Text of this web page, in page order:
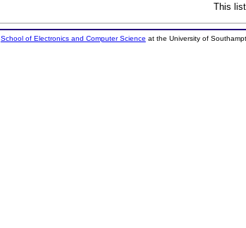
This
School of Electronics and Computer Science at the University of